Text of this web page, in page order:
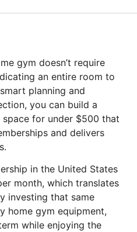
gym doesn’t require
an entire room to
planning and
you can build a
for under $500 that
and delivers
in the United States
month, which translates
investing that same
home gym equipment,
while enjoying the